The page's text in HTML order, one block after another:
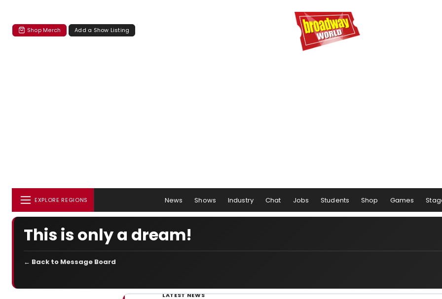
Shop Merch Add a Show Listing
EXPLORE REGIONS News Shows Industry Chat Jobs Students Shop Games
This is only a dream!
← Back to Message Board
LATEST NEWS